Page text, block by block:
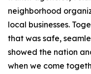
neighborhood
local businesses.
that was safe,
showed the nation
when we come